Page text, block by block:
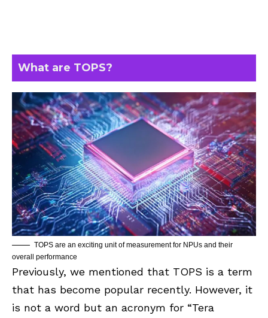
What are TOPS?
TOPS are an exciting unit of measurement for NPUs and their
overall performance
Previously, we mentioned that TOPS is a term
that has become popular recently. However, it
is not a word but an acronym for “Tera